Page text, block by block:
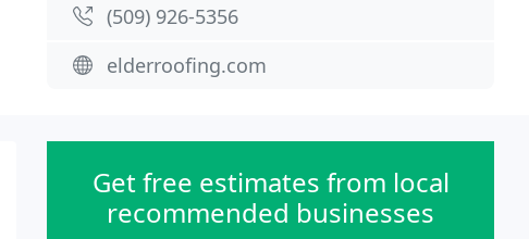
(509) 926-5356
elderroofing.com
Get free estimates from local
recommended businesses